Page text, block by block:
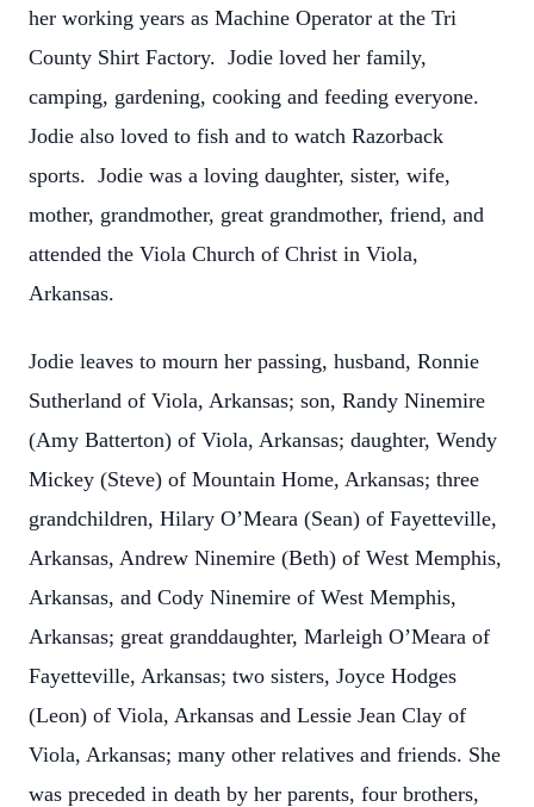
her working years as Machine Operator at the Tri
County Shirt Factory. Jodie loved her family,
camping, gardening, cooking and feeding everyone.
Jodie also loved to fish and to watch Razorback
sports. Jodie was a loving daughter, sister, wife,
mother, grandmother, great grandmother, friend, and
attended the Viola Church of Christ in Viola,
Arkansas.
Jodie leaves to mourn her passing, husband, Ronnie
Sutherland of Viola, Arkansas; son, Randy Ninemire
(Amy Batterton) of Viola, Arkansas; daughter, Wendy
Mickey (Steve) of Mountain Home, Arkansas; three
grandchildren, Hilary O’Meara (Sean) of Fayetteville,
Arkansas, Andrew Ninemire (Beth) of West Memphis,
Arkansas, and Cody Ninemire of West Memphis,
Arkansas; great granddaughter, Marleigh O’Meara of
Fayetteville, Arkansas; two sisters, Joyce Hodges
(Leon) of Viola, Arkansas and Lessie Jean Clay of
Viola, Arkansas; many other relatives and friends. She
was preceded in death by her parents, four brothers,